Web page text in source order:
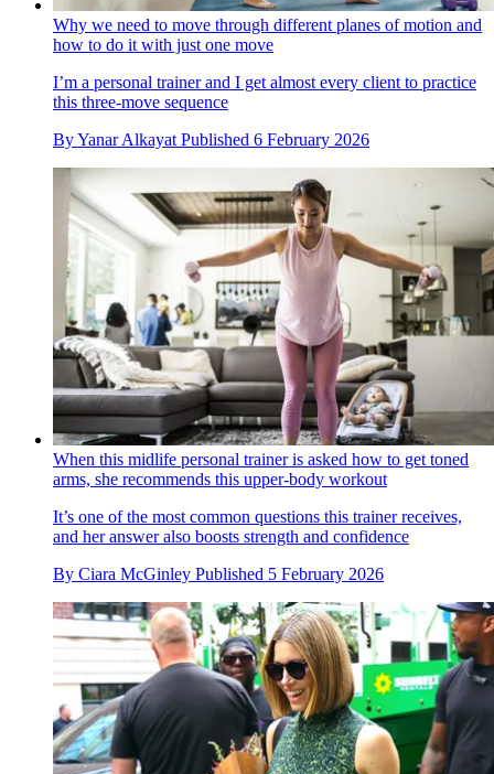
Why we need to move through different planes of motion and
how to do it with just one move
I’m a personal trainer and I get almost every client to practice
this three-move sequence
ByYanar Alkayat Published 6 February 2026
When this midlife personal trainer is asked how to get toned
arms, she recommends this upper-body workout
It’s one of the most common questions this trainer receives,
and her answer also boosts strength and confidence
By Ciara McGinley Published 5 February 2026